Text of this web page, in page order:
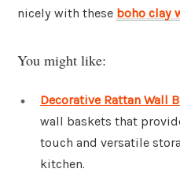
nicely with these boho clay
You might like:
Decorative Rattan Wall
wall baskets that
touch and versatile
kitchen.